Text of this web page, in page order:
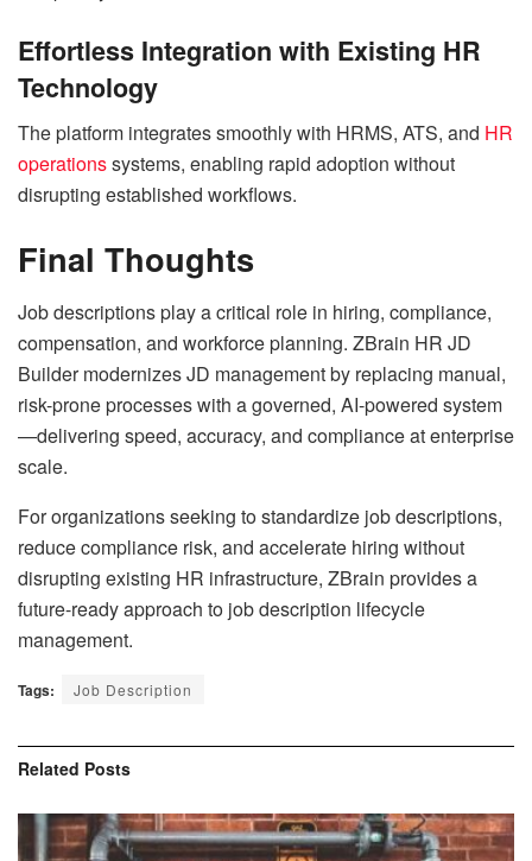
Effortless Integration with Existing HR
Technology
The platform integrates smoothly with HRMS, ATS, and HR
operationssystems, enabling rapid adoption without
disrupting established workflows.
Final Thoughts
Job descriptions play a critical role in hiring, compliance,
compensation, and workforce planning. ZBrain HR JD
Builder modernizes JD management by replacing manual,
risk-prone processes with a governed, AI-powered system
—delivering speed, accuracy, and compliance at enterprise
scale.
For organizations seeking to standardize job descriptions,
reduce compliance risk, and accelerate hiring without
disrupting existing HR infrastructure, ZBrain provides a
future-ready approach to job description lifecycle
management.
Tags: Job Description
Related Posts